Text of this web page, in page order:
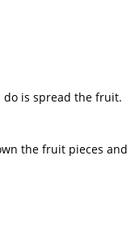
do is spread the fruit.
the fruit pieces and